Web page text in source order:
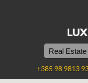
+385 98 9813